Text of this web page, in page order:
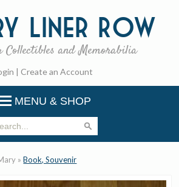
Liner Row
Collectibles and Memorabilia
| Create an Account
MENU & SHOP
»Book, Souvenir